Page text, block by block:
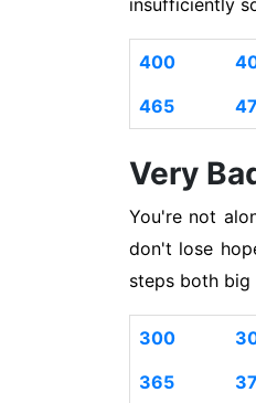
insufficiently
400
465
Very
You're not
don't lose
steps both
300
365